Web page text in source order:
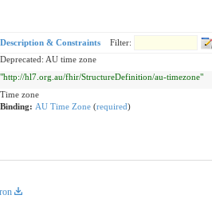
Description & Constraints
Filter:
Deprecated: AU time zone
"http://hl7.org.au/fhir/StructureDefinition/au-timezone"
Time zone
Binding: AU Time Zone(required)